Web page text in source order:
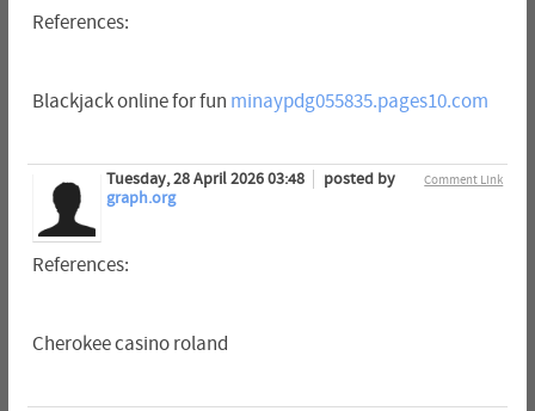
References:
Blackjack online for fun minaypdg055835.pages10.com
Comment Link
Tuesday, 28 April 2026 03:48
posted by
graph.org
References:
Cherokee casino roland